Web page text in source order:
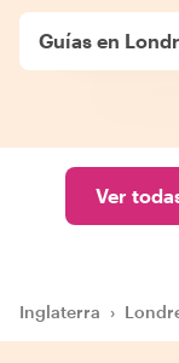
Guías en
Ver
Inglaterra ›